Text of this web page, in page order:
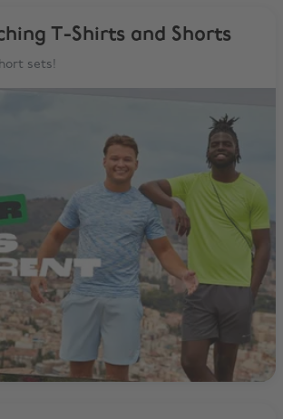
T-Shirts and Shorts
sets!